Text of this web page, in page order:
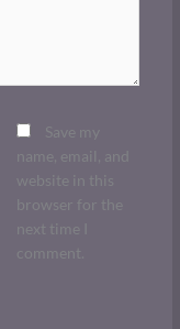
Save my
name, email, and
website in this
browser for the
next time I
comment.